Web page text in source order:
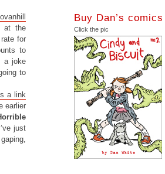
at the
for
to
a joke
to
a link
earlier
just
Buy Dan’s comics
Click the pic